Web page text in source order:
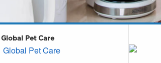
Global Pet Care